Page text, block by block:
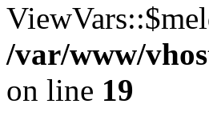
/var/www/
on line 19